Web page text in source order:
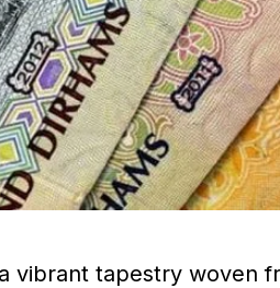
vibrant tapestry woven